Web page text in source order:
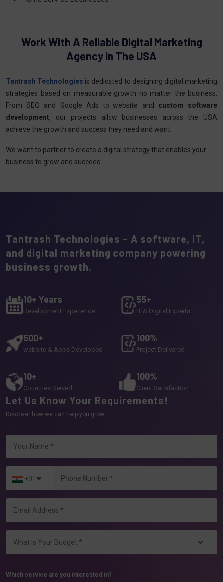
Work With A Reliable Digital Marketing
Agency In The USA
Tantrash Technologies is dedicated to designing digital marketing
strategies based on measurable growth no matter the business.
From SEO and Google Ads to website and custom software
development, our projects allow businesses across the USA
achieve the growth and success they need and want.
We want to partner to create a digital strategy that enables your
business to grow and succeed.
Tantrash Technologies – A software, IT,
and digital marketing company powering
business growth.
10+ Years
Development Experience
55+
IT & Digital Experts
500+
website & Apps Developed
100%
Project Delivered
10+
Countries Served
100%
Client Satisfaction
Let Us Know Your Requirements!
Discover how we can help you grow!
+91
Which service are you interested in?